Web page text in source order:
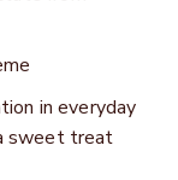
in everyday
sweet treat